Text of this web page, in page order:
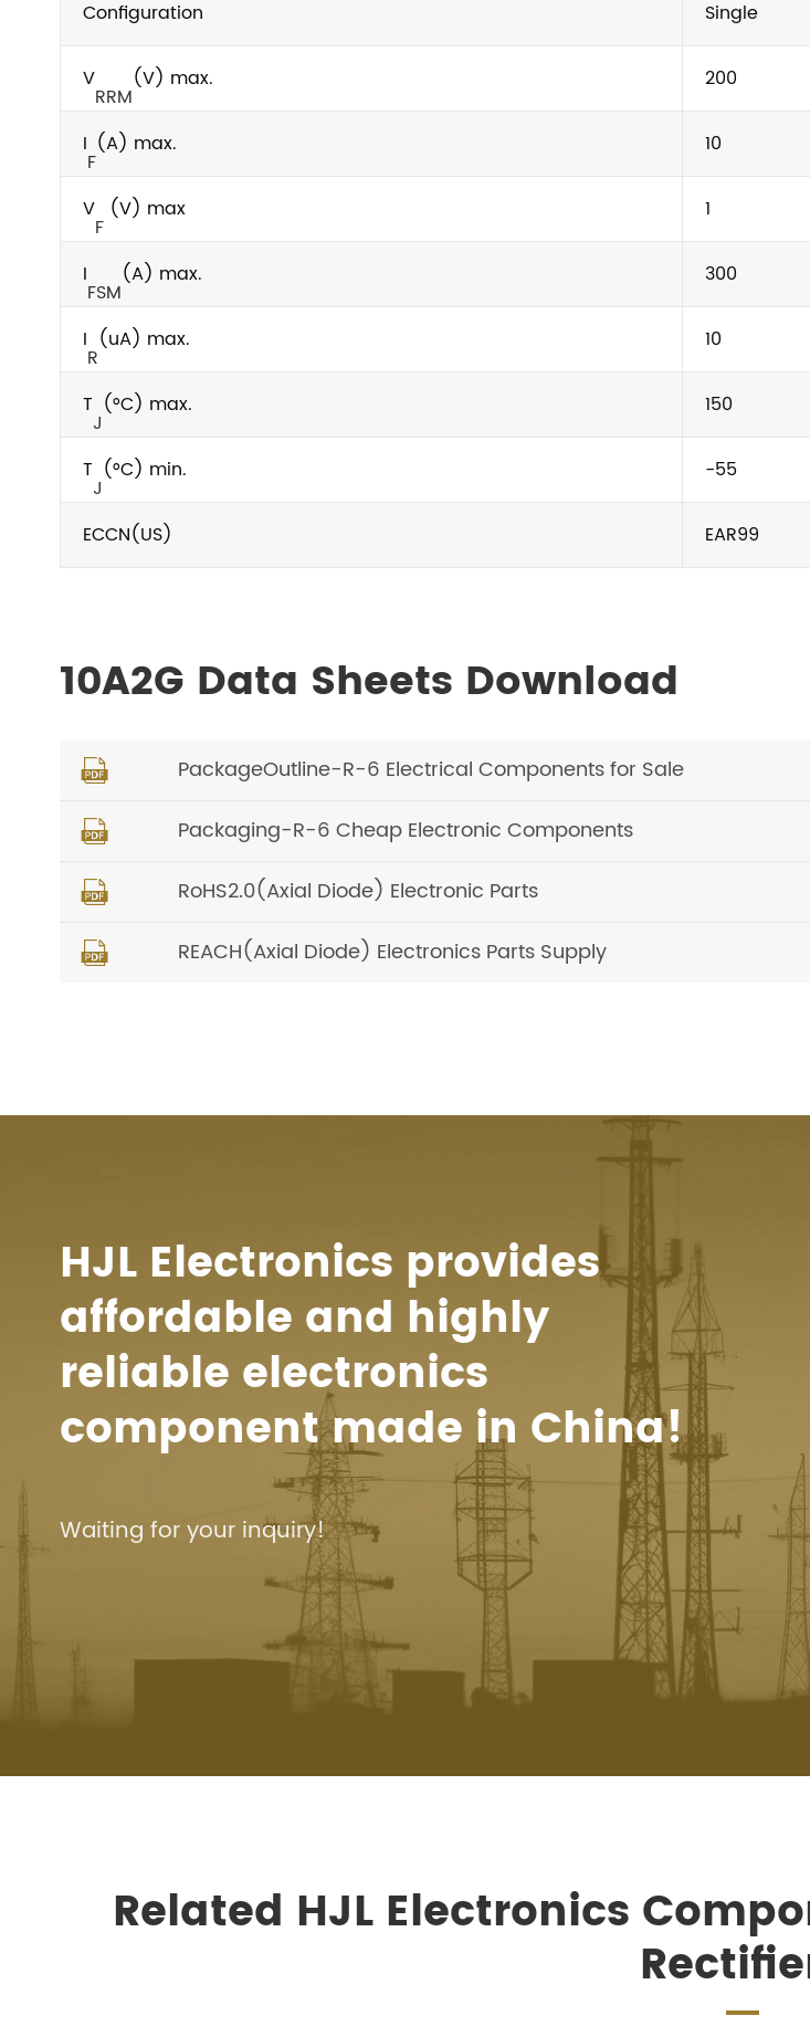
Configuration Single
V
RRM
(V) max. 200
I
F
(A) max. 10
V
F
(V) max 1
I
FSM
(A) max. 300
I
R
(uA) max. 10
T
J
(°C) max. 150
T
J
(°C) min. -55
ECCN(US) EAR99
10A2G Data Sheets Download
 PackageOutline-R-6 Electrical Components for Sale
 Packaging-R-6 Cheap Electronic Components
 RoHS2.0(Axial Diode) Electronic Parts
 REACH(Axial Diode) Electronics Parts Supply
HJL Electronics provides
affordable and highly
reliable electronics
component made in China!
Waiting for your inquiry!
Related HJL Electronics